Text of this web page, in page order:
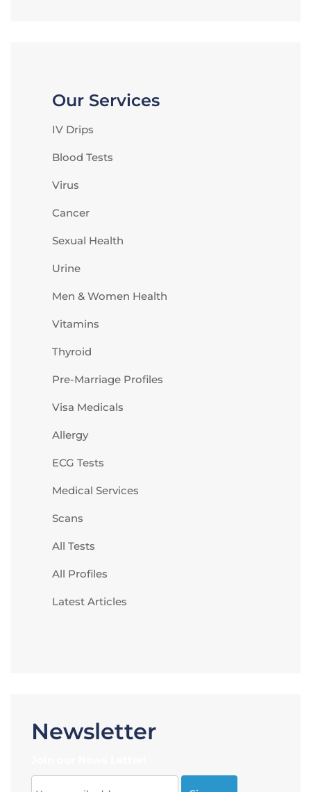
Our Services
IV Drips
Blood Tests
Virus
Cancer
Sexual Health
Urine
Men & Women Health
Vitamins
Thyroid
Pre-Marriage Profiles
Visa Medicals
Allergy
ECG Tests
Medical Services
Scans
All Tests
All Profiles
Latest Articles
Newsletter